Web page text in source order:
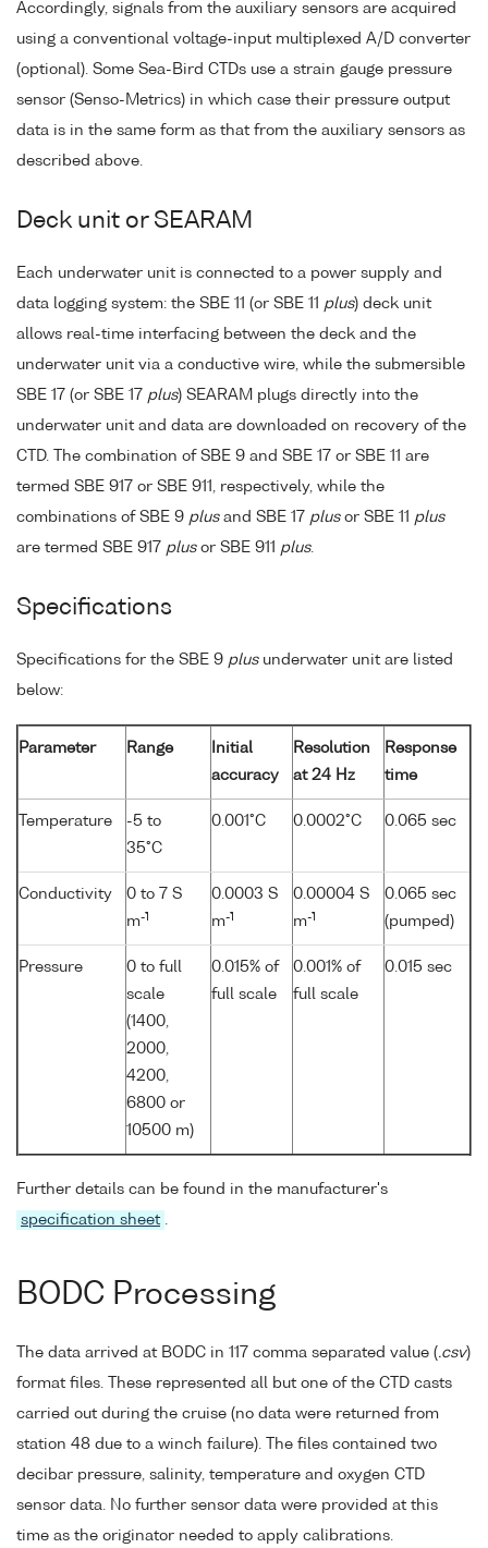
Accordingly, signals from the auxiliary sensors are acquired
using a conventional voltage-input multiplexed A/D converter
(optional). Some Sea-Bird CTDs use a strain gauge pressure
sensor (Senso-Metrics) in which case their pressure output
data is in the same form as that from the auxiliary sensors as
described above.
Deck unit or SEARAM
Each underwater unit is connected to a power supply and
data logging system: the SBE 11 (or SBE 11 plus) deck unit
allows real-time interfacing between the deck and the
underwater unit via a conductive wire, while the submersible
SBE 17 (or SBE 17 plus) SEARAM plugs directly into the
underwater unit and data are downloaded on recovery of the
CTD. The combination of SBE 9 and SBE 17 or SBE 11 are
termed SBE 917 or SBE 911, respectively, while the
combinations of SBE 9 plusand SBE 17 plusor SBE 11 plus
are termed SBE 917 plusor SBE 911 plus.
Specifications
Specifications for the SBE 9 plusunderwater unit are listed
below:
Parameter Range
Initial
accuracy
Resolution
at 24 Hz
Response
time
Temperature
-5 to
35°C
0.001°C 0.0002°C 0.065 sec
Conductivity
0 to 7 S
m-1
0.0003 S
m-1
0.00004 S
m-1
0.065 sec
(pumped)
Pressure
0 to full
scale
(1400,
2000,
4200,
6800 or
10500 m)
0.015% of
full scale
0.001% of
full scale
0.015 sec
Further details can be found in the manufacturer's
specification sheet .
BODC Processing
The data arrived at BODC in 117 comma separated value (.csv)
format files. These represented all but one of the CTD casts
carried out during the cruise (no data were returned from
station 48 due to a winch failure). The files contained two
decibar pressure, salinity, temperature and oxygen CTD
sensor data. No further sensor data were provided at this
time as the originator needed to apply calibrations.